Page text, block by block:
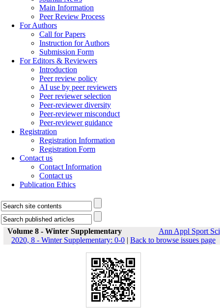
Main Information
Peer Review Process
For Authors
Call for Papers
Instruction for Authors
Submission Form
For Editors & Reviewers
Introduction
Peer review policy
AI use by peer reviewers
Peer reviewer selection
Peer-reviewer diversity
Peer-reviewer misconduct
Peer-reviewer guidance
Registration
Registration Information
Registration Form
Contact us
Contact Information
Contact us
Publication Ethics
Volume 8 - Winter Supplementary
Ann Appl Sport Sci
2020, 8 - Winter Supplementary: 0-0 | Back to browse issues page